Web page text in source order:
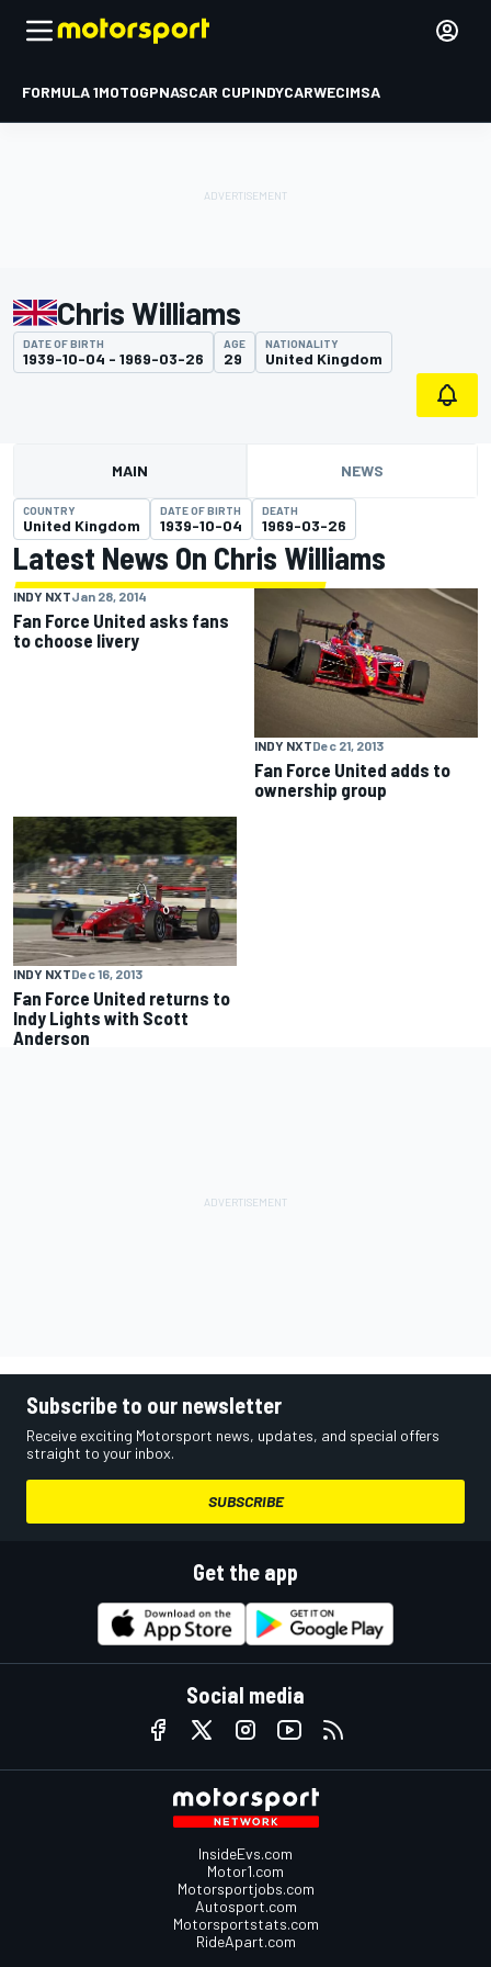
FORMULA 1MOTOGPNASCAR CUPINDYCARWECIMSA
Chris Williams
DATE OF BIRTH
1939-10-04 - 1969-03-26
AGE
29
NATIONALITY
United Kingdom
MAIN NEWS
COUNTRY
United Kingdom
DATE OF BIRTH
1939-10-04
DEATH
1969-03-26
Latest News On Chris Williams
INDY NXTJan 28, 2014
Fan Force United asks fans
to choose livery
INDY NXTDec 21, 2013
Fan Force United adds to
ownership group
INDY NXTDec 16, 2013
Fan Force United returns to
Indy Lights with Scott
Anderson
Subscribe to our newsletter
Receive exciting Motorsport news, updates, and special offers
straight to your inbox.
SUBSCRIBE
Get the app
Social media
InsideEvs.com
Motor1.com
Motorsportjobs.com
Autosport.com
Motorsportstats.com
RideApart.com